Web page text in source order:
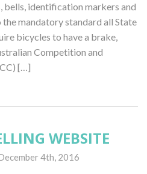
identification markers and
mandatory standard all State
bicycles to have a brake,
Competition and
[…]
WEBSITE
4th, 2016